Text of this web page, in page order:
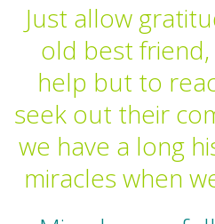
Just allow
old best friend,
help but to
seek out their
we have a long
miracles when